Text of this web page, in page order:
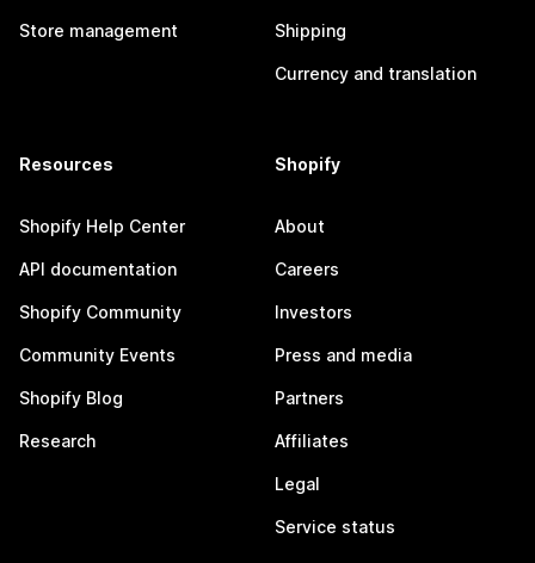
Store management Shipping
Currency and translation
Resources
Shopify Help Center
API documentation
Shopify Community
Community Events
Shopify Blog
Research
Shopify
About
Careers
Investors
Press and media
Partners
Affiliates
Legal
Service status